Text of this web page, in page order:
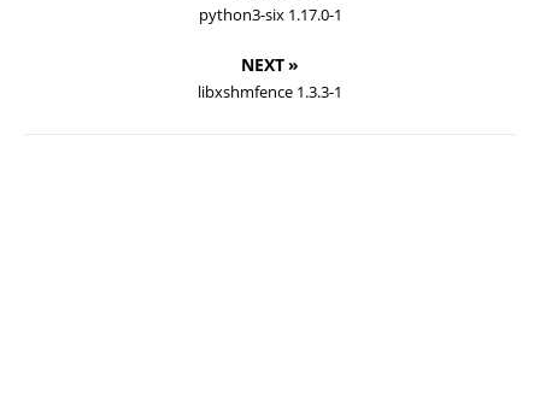
python3-six 1.17.0-1
NEXT »
libxshmfence 1.3.3-1